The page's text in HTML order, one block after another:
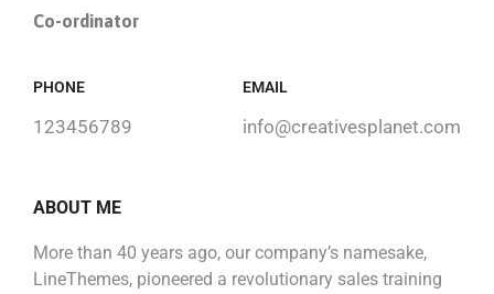
Co-ordinator
PHONE
123456789
EMAIL
info@creativesplanet.com
ABOUT ME
More than 40 years ago, our company’s namesake,
LineThemes, pioneered a revolutionary sales training